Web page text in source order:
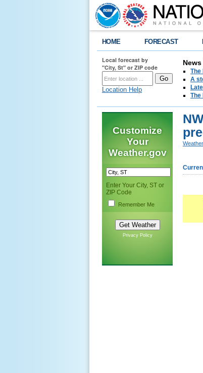
HOME FORECAST
Local forecast by
"City, St" or ZIP code
Location Help
The
A
The
Customize
Your
Weather.gov
Enter Your City, ST or
ZIP Code
Remember Me
Privacy Policy